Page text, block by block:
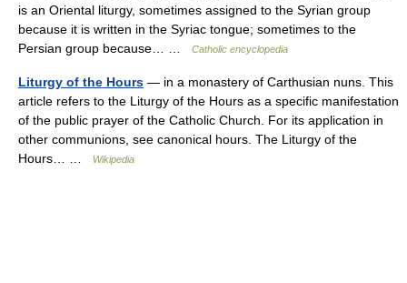
is an Oriental liturgy, sometimes assigned to the Syrian group
because it is written in the Syriac tongue; sometimes to the
Persian group because… …
Catholic encyclopedia
Liturgy of the Hours — in a monastery of Carthusian nuns. This
article refers to the Liturgy of the Hours as a specific manifestation
of the public prayer of the Catholic Church. For its application in
other communions, see canonical hours. The Liturgy of the
Hours… …
Wikipedia